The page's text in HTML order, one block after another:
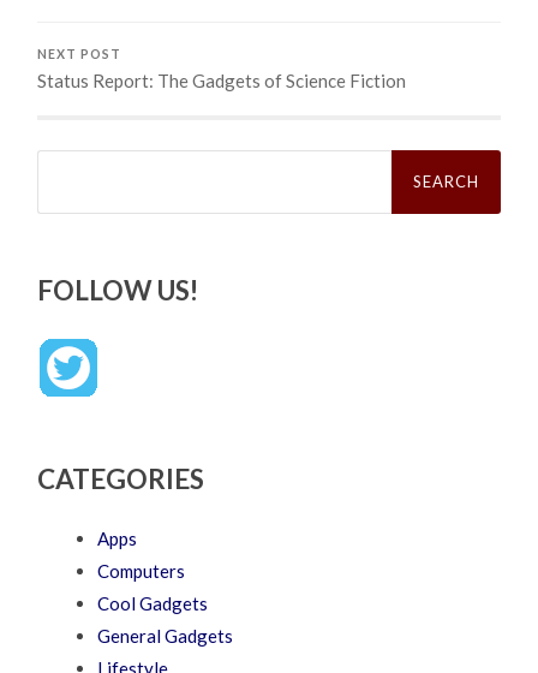
NEXT POST
Status Report: The Gadgets of Science Fiction
Search
FOLLOW US!
CATEGORIES
Apps
Computers
Cool Gadgets
General Gadgets
Lifestyle